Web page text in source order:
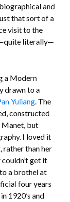
and
that sort of a
visit to the
literally—
a Modern
drawn to a
Yuliang. The
constructed
Manet, but
I loved it
rather than her
get it
a brothel at
four years
1920’s and